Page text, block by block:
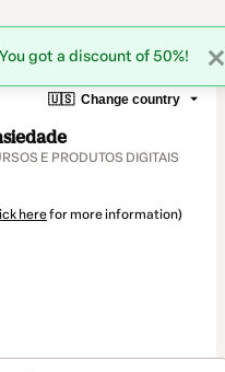
🇺🇸 Change country
E PRODUTOS DIGITAIS
herefor more information)
You got a discount of 50%!